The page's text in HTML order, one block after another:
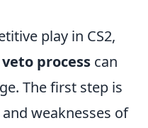
play in CS2,
process can
The first step is
weaknesses of